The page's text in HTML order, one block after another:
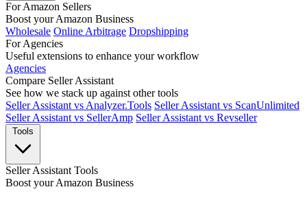
For Amazon Sellers
Boost your Amazon Business
Wholesale Online Arbitrage Dropshipping
For Agencies
Useful extensions to enhance your workflow
Agencies
Compare Seller Assistant
See how we stack up against other tools
Seller Assistant vs Analyzer.Tools Seller Assistant vs ScanUnlimited
Seller Assistant vs SellerAmp Seller Assistant vs Revseller
Seller Assistant Tools
Boost your Amazon Business